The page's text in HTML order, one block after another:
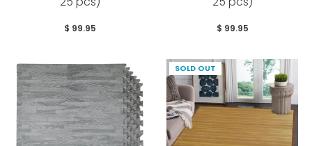
$ 99.95 $ 99.95
SOLD OUT